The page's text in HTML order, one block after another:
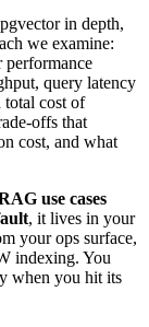
in depth,
we examine:
performance
query latency
total cost of
offs that
cost, and what
use cases
, it lives in your
your ops surface,
indexing. You
when you hit its